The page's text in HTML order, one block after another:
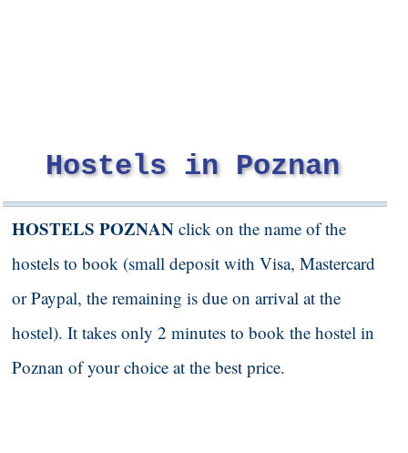
Hostels in Poznan
HOSTELS POZNAN click on the name of the
hostels to book (small deposit with Visa, Mastercard
or Paypal, the remaining is due on arrival at the
hostel). It takes only 2 minutes to book the hostel in
Poznan of your choice at the best price.